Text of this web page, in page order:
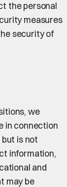
the personal
measures
security of
we
in connection
is not
information,
and
may be